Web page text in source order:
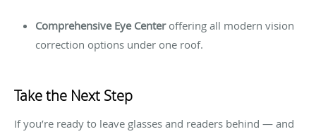
Comprehensive Eye Centeroffering all modern vision
correction options under one roof.
Take the Next Step
If you’re ready to leave glasses and readers behind — and